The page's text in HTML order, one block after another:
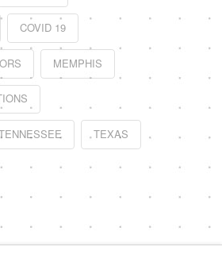
COVID 19
MEMPHIS
TEXAS